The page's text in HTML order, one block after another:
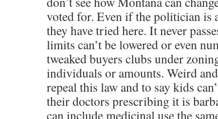
voted for. Even if the politician is
they have tried here. It never
limits can’t be lowered or even
tweaked buyers clubs under
individuals or amounts. Weird
repeal this law and to say kids
their doctors prescribing it is
can include medicinal use the